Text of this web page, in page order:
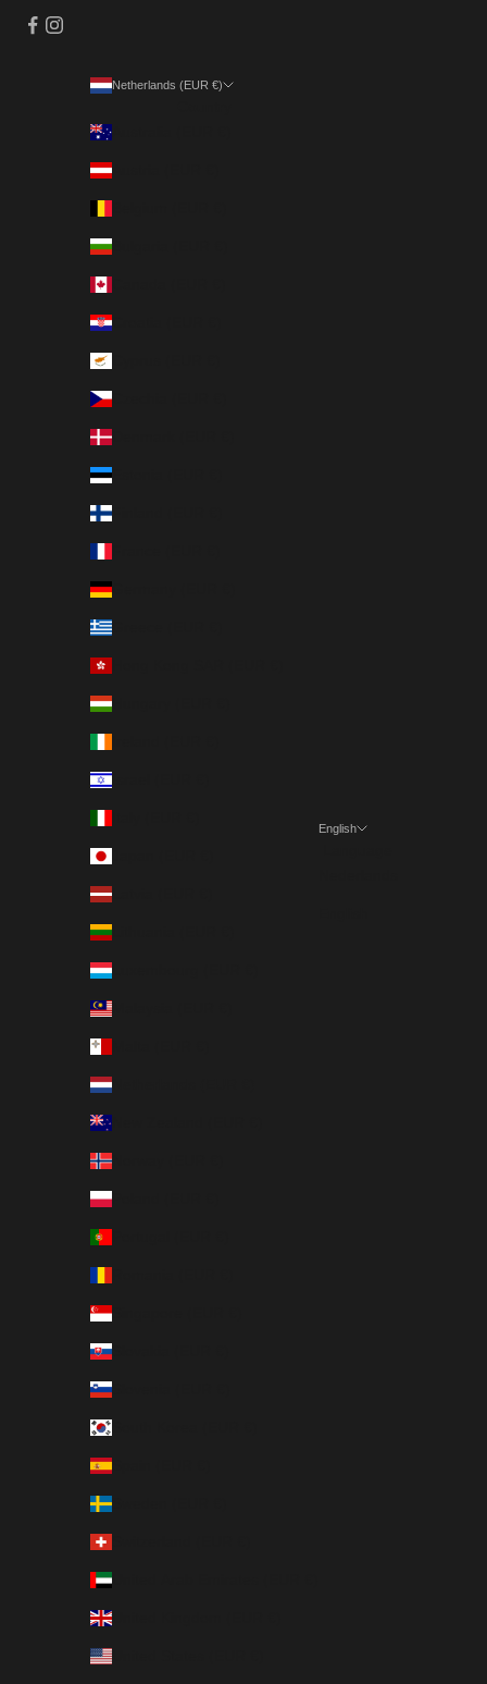
Netherlands (EUR €)
Australia (EUR €)
Austria (EUR €)
Bulgaria (EUR €)
Croatia (EUR €)
Czechia (EUR €)
Denmark (EUR €)
Estonia (EUR €)
Finland (EUR €)
Germany (EUR €)
Greece (EUR €)
Hungary (EUR €)
Israel (EUR €)
Latvia (EUR €)
Lithuania (EUR €)
Luxembourg (EUR €)
Malaysia (EUR €)
Netherlands (EUR €)
Norway (EUR €)
Poland (EUR €)
Singapore (EUR €)
Slovakia (EUR €)
Slovenia (EUR €)
Spain (EUR €)
Sweden (EUR €)
United Arab Emirates (EUR €)
United Kingdom (EUR €)
United States (EUR €)
English